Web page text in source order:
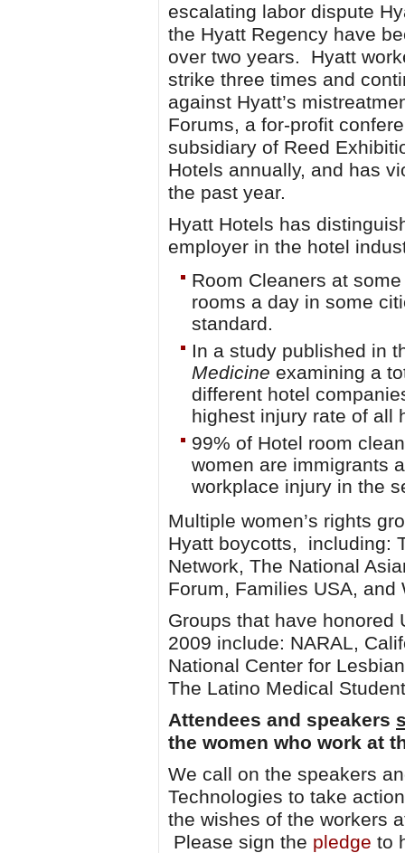
escalating labor dispute
the Hyatt Regency have
over two years. Hyatt
strike three times and
against Hyatt’s
Forums, a for-profit
subsidiary of Reed
Hotels annually, and has
the past year.
Hyatt Hotels has
employer in the hotel
Room Cleaners at
rooms a day in some
standard.
In a study published in
Medicine examining a
different hotel
highest injury rate of all
99% of Hotel room
women are immigrants
workplace injury in the
Multiple women’s rights
Hyatt boycotts, including:
Network, The National
Forum, Families USA, and
Groups that have honored
2009 include: NARAL,
National Center for
The Latino Medical
Attendees and speakers
the women who work at
We call on the speakers
Technologies to take
the wishes of the workers
Please sign the pledge to